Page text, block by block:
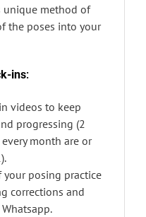
unique method of
the poses into your
ins:
videos to keep
progressing (2
month are or
your posing practice
corrections and